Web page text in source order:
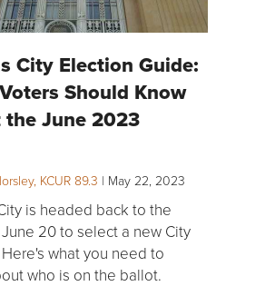
City Election Guide:
Should Know
June 2023
KCUR 89.3 | May 22, 2023
is headed back to the
20 to select a new City
what you need to
who is on the ballot.